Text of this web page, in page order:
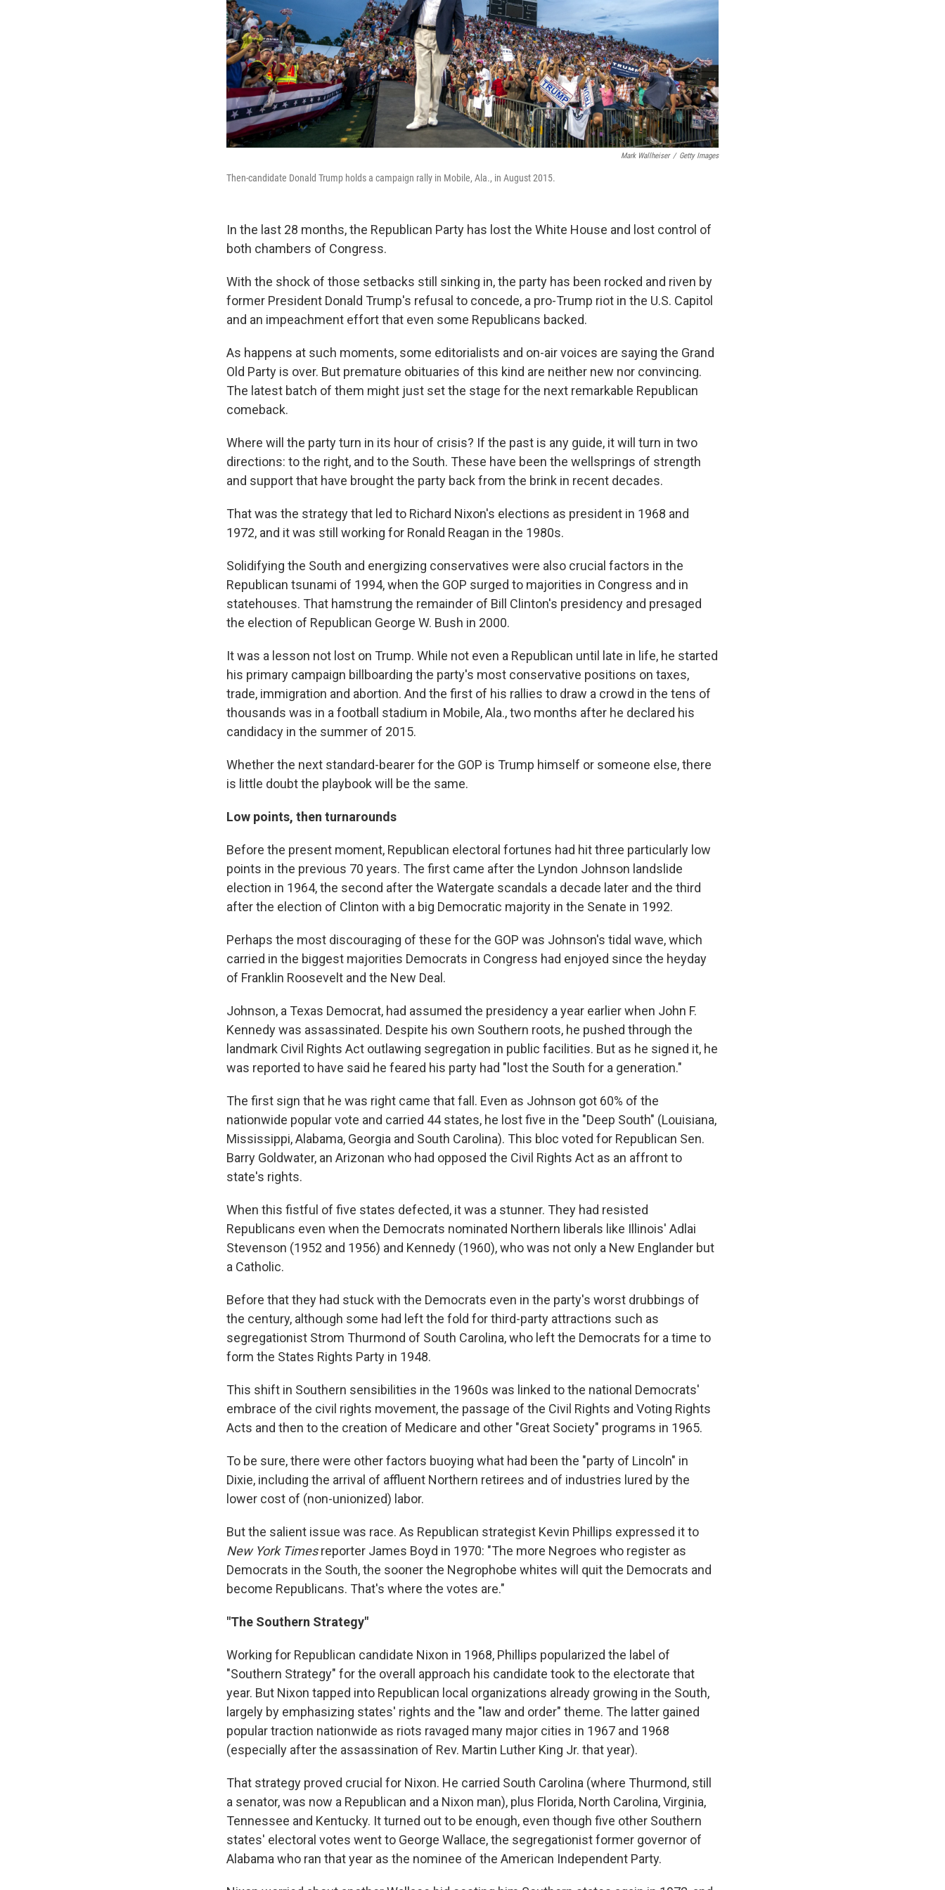
Mark Wallheiser / Getty Images
Then-candidate Donald Trump holds a campaign rally in Mobile, Ala., in August 2015.
In the last 28 months, the Republican Party has lost the White House and lost control of
both chambers of Congress.
With the shock of those setbacks still sinking in, the party has been rocked and riven by
former President Donald Trump's refusal to concede, a pro-Trump riot in the U.S. Capitol
and an impeachment effort that even some Republicans backed.
As happens at such moments, some editorialists and on-air voices are saying the Grand
Old Party is over. But premature obituaries of this kind are neither new nor convincing.
The latest batch of them might just set the stage for the next remarkable Republican
comeback.
Where will the party turn in its hour of crisis? If the past is any guide, it will turn in two
directions: to the right, and to the South. These have been the wellsprings of strength
and support that have brought the party back from the brink in recent decades.
That was the strategy that led to Richard Nixon's elections as president in 1968 and
1972, and it was still working for Ronald Reagan in the 1980s.
Solidifying the South and energizing conservatives were also crucial factors in the
Republican tsunami of 1994, when the GOP surged to majorities in Congress and in
statehouses. That hamstrung the remainder of Bill Clinton's presidency and presaged
the election of Republican George W. Bush in 2000.
It was a lesson not lost on Trump. While not even a Republican until late in life, he started
his primary campaign billboarding the party's most conservative positions on taxes,
trade, immigration and abortion. And the first of his rallies to draw a crowd in the tens of
thousands was in a football stadium in Mobile, Ala., two months after he declared his
candidacy in the summer of 2015.
Whether the next standard-bearer for the GOP is Trump himself or someone else, there
is little doubt the playbook will be the same.
Low points, then turnarounds
Before the present moment, Republican electoral fortunes had hit three particularly low
points in the previous 70 years. The first came after the Lyndon Johnson landslide
election in 1964, the second after the Watergate scandals a decade later and the third
after the election of Clinton with a big Democratic majority in the Senate in 1992.
Perhaps the most discouraging of these for the GOP was Johnson's tidal wave, which
carried in the biggest majorities Democrats in Congress had enjoyed since the heyday
of Franklin Roosevelt and the New Deal.
Johnson, a Texas Democrat, had assumed the presidency a year earlier when John F.
Kennedy was assassinated. Despite his own Southern roots, he pushed through the
landmark Civil Rights Act outlawing segregation in public facilities. But as he signed it, he
was reported to have said he feared his party had "lost the South for a generation."
The first sign that he was right came that fall. Even as Johnson got 60% of the
nationwide popular vote and carried 44 states, he lost five in the "Deep South" (Louisiana,
Mississippi, Alabama, Georgia and South Carolina). This bloc voted for Republican Sen.
Barry Goldwater, an Arizonan who had opposed the Civil Rights Act as an affront to
state's rights.
When this fistful of five states defected, it was a stunner. They had resisted
Republicans even when the Democrats nominated Northern liberals like Illinois' Adlai
Stevenson (1952 and 1956) and Kennedy (1960), who was not only a New Englander but
a Catholic.
Before that they had stuck with the Democrats even in the party's worst drubbings of
the century, although some had left the fold for third-party attractions such as
segregationist Strom Thurmond of South Carolina, who left the Democrats for a time to
form the States Rights Party in 1948.
This shift in Southern sensibilities in the 1960s was linked to the national Democrats'
embrace of the civil rights movement, the passage of the Civil Rights and Voting Rights
Acts and then to the creation of Medicare and other "Great Society" programs in 1965.
To be sure, there were other factors buoying what had been the "party of Lincoln" in
Dixie, including the arrival of affluent Northern retirees and of industries lured by the
lower cost of (non-unionized) labor.
But the salient issue was race. As Republican strategist Kevin Phillips expressed it to
New York Timesreporter James Boyd in 1970: "The more Negroes who register as
Democrats in the South, the sooner the Negrophobe whites will quit the Democrats and
become Republicans. That's where the votes are."
"The Southern Strategy"
Working for Republican candidate Nixon in 1968, Phillips popularized the label of
"Southern Strategy" for the overall approach his candidate took to the electorate that
year. But Nixon tapped into Republican local organizations already growing in the South,
largely by emphasizing states' rights and the "law and order" theme. The latter gained
popular traction nationwide as riots ravaged many major cities in 1967 and 1968
(especially after the assassination of Rev. Martin Luther King Jr. that year).
That strategy proved crucial for Nixon. He carried South Carolina (where Thurmond, still
a senator, was now a Republican and a Nixon man), plus Florida, North Carolina, Virginia,
Tennessee and Kentucky. It turned out to be enough, even though five other Southern
states' electoral votes went to George Wallace, the segregationist former governor of
Alabama who ran that year as the nominee of the American Independent Party.